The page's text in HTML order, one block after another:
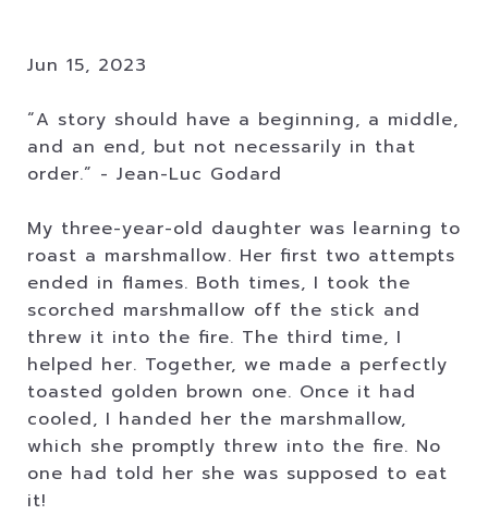
Jun 15, 2023
“A story should have a beginning, a middle,
and an end, but not necessarily in that
order.” - Jean-Luc Godard
My three-year-old daughter was learning to
roast a marshmallow. Her first two attempts
ended in flames. Both times, I took the
scorched marshmallow off the stick and
threw it into the fire. The third time, I
helped her. Together, we made a perfectly
toasted golden brown one. Once it had
cooled, I handed her the marshmallow,
which she promptly threw into the fire. No
one had told her she was supposed to eat
it!